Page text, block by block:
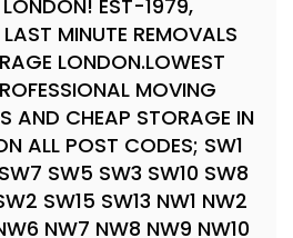
EST-1979,
MINUTE REMOVALS
LONDON.LOWEST
MOVING
AND CHEAP STORAGE IN
ALL POST CODES; SW1
SW5 SW3 SW10 SW8
SW15 SW13 NW1 NW2
NW7 NW8 NW9 NW10